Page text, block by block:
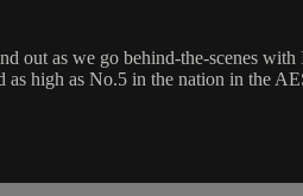
as we go behind-the-scenes
high as No.5 in the nation in the